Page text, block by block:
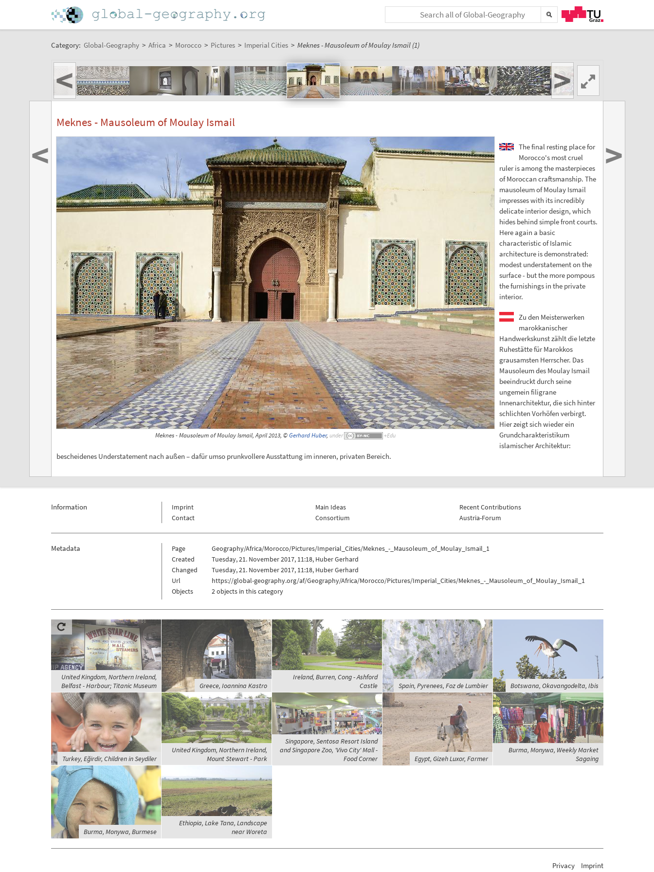
Category: Global-Geography > Africa > Morocco > Pictures > Imperial Cities > Meknes - Mausoleum of Moulay Ismail (1)
< >
Meknes - Mausoleum of Moulay Ismail
Meknes - Mausoleum of Moulay Ismail, April 2013, ©Gerhard Huber, under
The final resting place for
Morocco's most cruel
ruler is among the masterpieces
of Moroccan craftsmanship. The
mausoleum of Moulay Ismail
impresses with its incredibly
delicate interior design, which
hides behind simple front courts.
Here again a basic
characteristic of Islamic
architecture is demonstrated:
modest understatement on the
surface - but the more pompous
the furnishings in the private
interior.
Zu den Meisterwerken
marokkanischer
Handwerkskunst zählt die letzte
Ruhestätte für Marokkos
grausamsten Herrscher. Das
Mausoleum des Moulay Ismail
beeindruckt durch seine
ungemein filigrane
Innenarchitektur, die sich hinter
schlichten Vorhöfen verbirgt.
Hier zeigt sich wieder ein
Grundcharakteristikum
islamischer Architektur:
bescheidenes Understatement nach außen – dafür umso prunkvollere Ausstattung im inneren, privaten Bereich.
< >
Information
Imprint
Contact
Main Ideas
Consortium
Recent Contributions
Austria-Forum
Metadata Page
Geography/Africa/Morocco/Pictures/Imperial_Cities/Meknes_-_Mausoleum_of_Moulay_Ismail_1
Created
Tuesday, 21. November 2017, 11:18, Huber Gerhard
Changed
Tuesday, 21. November 2017, 11:18, Huber Gerhard
Url
https://global-geography.org/af/Geography/Africa/Morocco/Pictures/Imperial_Cities/Meknes_-_Mausoleum_of_Moulay_Ismail_1
Objects
2 objects in this category
United Kingdom, Northern Ireland,
Belfast - Harbour; Titanic Museum
Greece, Ioannina Kastro
Ireland, Burren, Cong - Ashford
Castle
Spain, Pyrenees, Foz de Lumbier Botswana, Okavangodelta, Ibis
Turkey, Eğirdir, Children in Seydiler
United Kingdom, Northern Ireland,
Mount Stewart - Park
Singapore, Sentosa Resort Island
and Singapore Zoo, 'Vivo City' Mall -
Food Corner
Egypt, Gizeh Luxor, Farmer
Burma, Monywa, Weekly Market
Sagaing
Burma, Monywa, Burmese
Ethiopia, Lake Tana, Landscape
near Woreta
Privacy Imprint